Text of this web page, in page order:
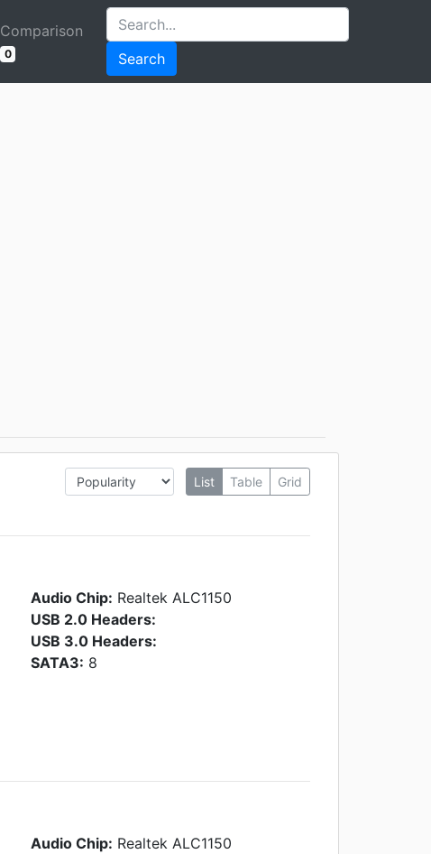
Comparison
0 Search
List Table Grid
Audio Chip: Realtek ALC1150
USB 2.0 Headers:
USB 3.0 Headers:
SATA3: 8
Audio Chip: Realtek ALC1150